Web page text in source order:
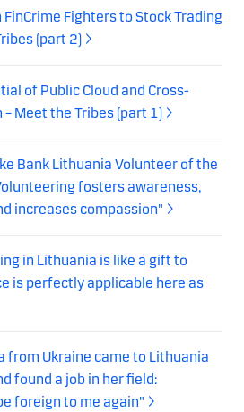
FinCrime Fighters to Stock Trading
(part 2)
of Public Cloud and Cross-
Meet the Tribes (part 1)
Bank Lithuania Volunteer of the
fosters awareness,
increases compassion"
in Lithuania is like a gift to
is perfectly applicable here as
from Ukraine came to Lithuania
found a job in her field:
foreign to me again"